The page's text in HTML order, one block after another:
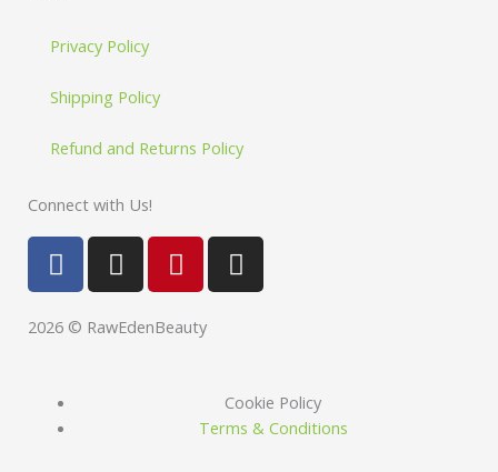
Privacy Policy
Shipping Policy
Refund and Returns Policy
Connect with Us!
F
a
c
e
o
k
I
n
s
t
P
i
n
t
I
n
s
g
r
a
2026 © RawEdenBeauty
Cookie Policy
Terms & Conditions